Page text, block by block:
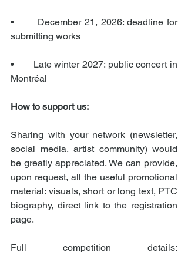
•       December 21, 2026: deadline for
submitting works
•       Late winter 2027: public concert in
Montréal
How to support us:
Sharing with your network (newsletter,
social media, artist community) would
be greatly appreciated. We can provide,
upon request, all the useful promotional
material: visuals, short or long text, PTC
biography, direct link to the registration
page.